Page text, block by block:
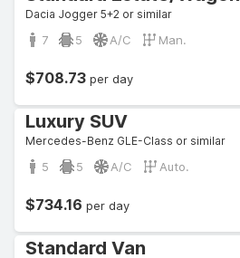
Dacia Jogger 5+2 or similar
7 5 A/C Man.
$708.73 per day
Luxury SUV
Mercedes-Benz GLE-Class or similar
5 5 A/C Auto.
$734.16 per day
Standard Van